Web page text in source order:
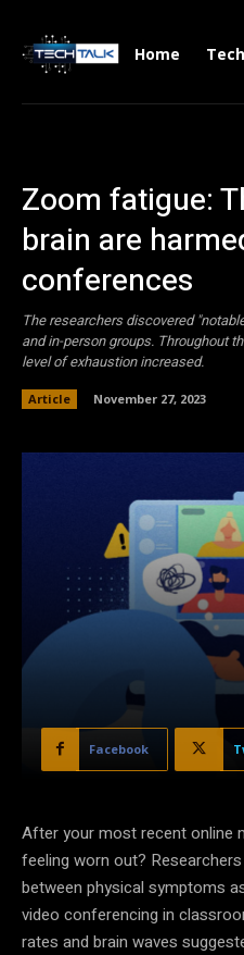
Home
Zoom fatigue:
brain are
conferences
The researchers discovered
and in-person groups. Throughout
level of exhaustion increased.
Article November 27, 2023
Facebook
After your most recent online
feeling worn out?
between physical symptoms
video conferencing in
rates and brain waves